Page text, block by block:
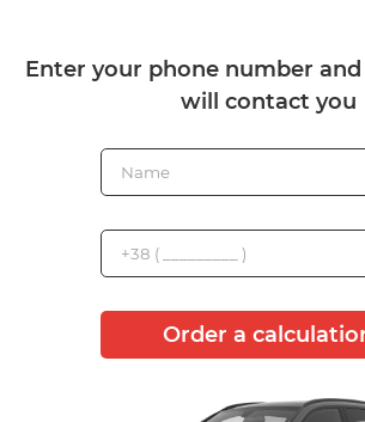
Enter your phone number
will contact you
Order a